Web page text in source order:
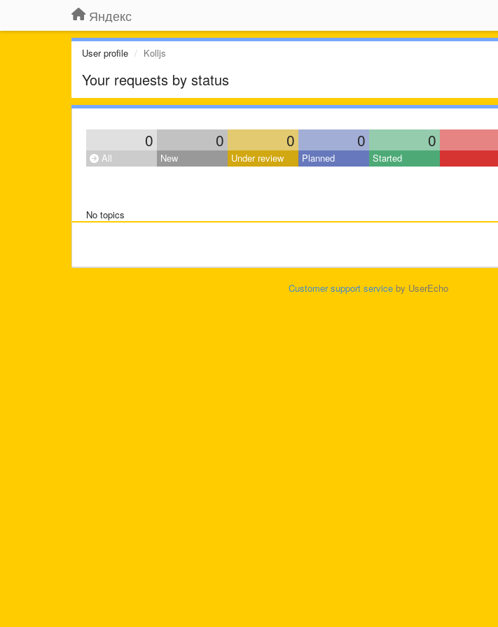
Яндекс
User profile Kolljs
Your requests by status
0 0 0 0 0
All New Under review Planned Started
No topics
Customer support serviceby UserEcho